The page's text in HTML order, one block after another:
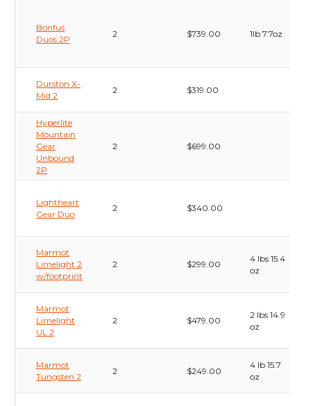
Bonfus
Duos 2P
2 $739.00 1lb 7.7oz
Durston X-
Mid 2
2 $319.00
Hyperlite
Mountain
Gear
Unbound
2P
2 $699.00
Lightheart
Gear Duo
2 $340.00
Marmot
Limelight 2
w/footprint
2 $299.00
4 lbs 15.4
oz
Marmot
Limelight
UL 2
2 $479.00
2 lbs 14.9
oz
Marmot
Tungsten 2
2 $249.00
4 lb 15.7
oz